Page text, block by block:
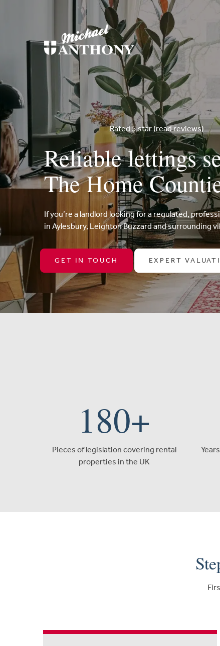
Rated 5 star(read reviews)
Reliable lettings
The Home
If you’re a landlord looking for a regulated,
in Aylesbury, Leighton Buzzard and surrounding
GET IN TOUCH EXPERT
180+
Pieces of legislation covering rental
properties in the UK